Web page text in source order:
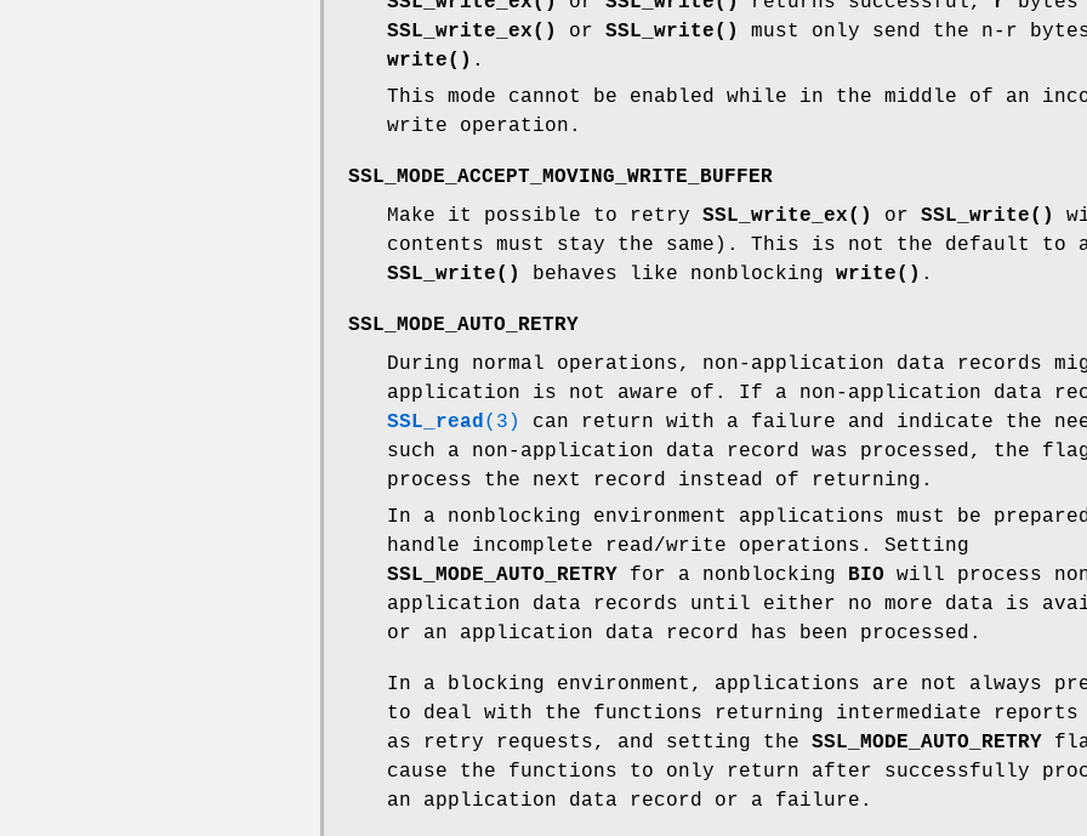
SSL_write_ex()
or SSL_write()
must only send the n-r
write() .
This mode cannot be enabled while in the middle of an
write operation.
SSL_MODE_ACCEPT_MOVING_WRITE_BUFFER
Make it possible to retry SSL_write_ex() or SSL_write()
contents must stay the same). This is not the default to
SSL_write()
behaves like nonblocking write() .
SSL_MODE_AUTO_RETRY
During normal operations, non-application data records
application is not aware of. If a non-application data
SSL_read(3)
can return with a failure and indicate the
such a non-application data record was processed, the
process the next record instead of returning.
In a nonblocking environment applications must be
handle incomplete read/write operations. Setting
SSL_MODE_AUTO_RETRY for a nonblocking BIO will process
application data records until either no more data is
or an application data record has been processed.
In a blocking environment, applications are not always
to deal with the functions returning intermediate reports
as retry requests, and setting the SSL_MODE_AUTO_RETRY
cause the functions to only return after successfully
an application data record or a failure.